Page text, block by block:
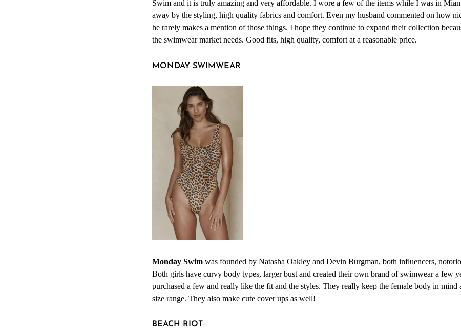
Swim and it is truly amazing and very affordable. I wore a few of the items while I was in
away by the styling, high quality fabrics and comfort. Even my husband commented on how
he rarely makes a mention of those things. I hope they continue to expand their collection
the swimwear market needs. Good fits, high quality, comfort at a reasonable price.
MONDAY SWIMWEAR
Monday Swim was founded by Natasha Oakley and Devin Burgman, both influencers,
Both girls have curvy body types, larger bust and created their own brand of swimwear a few
purchased a few and really like the fit and the styles. They really keep the female body in mind
size range. They also make cute cover ups as well!
BEACH RIOT